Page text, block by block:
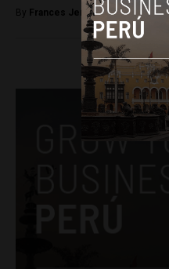
By Frances Jenner -April 26, 2018